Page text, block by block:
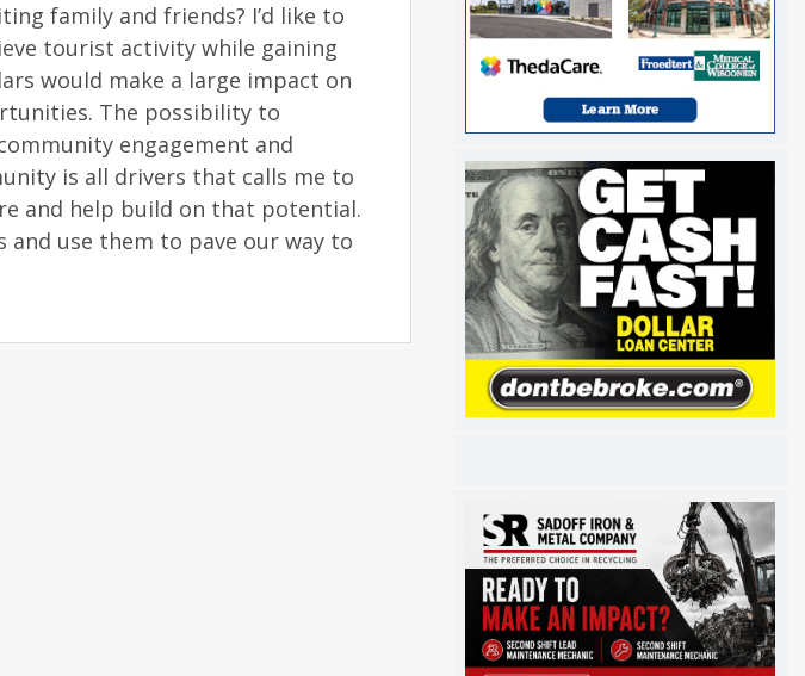
family and friends? I’d like to
tourist activity while gaining
would make a large impact on
The possibility to
engagement and
is all drivers that calls me to
and help build on that potential.
use them to pave our way to